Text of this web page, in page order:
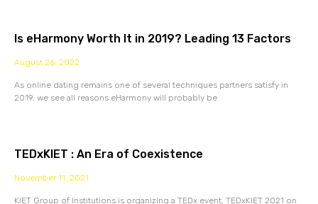
Is eHarmony Worth It in 2019? Leading 13 Factors
August 26, 2022
As online dating remains one of several techniques partners satisfy in
2019, we see all reasons eHarmony will probably be
TEDxKIET : An Era of Coexistence
November 11, 2021
KIET Group of Institutions is organizing a TEDx event, TEDxKIET 2021 on